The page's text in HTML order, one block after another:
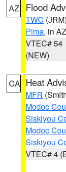
AZ Flood
TWC (JRM)
Pima, in AZ
VTEC# 54
(NEW)
CA Heat
MFR
Modoc
Siskiyou
Modoc
Siskiyou
VTEC# 4